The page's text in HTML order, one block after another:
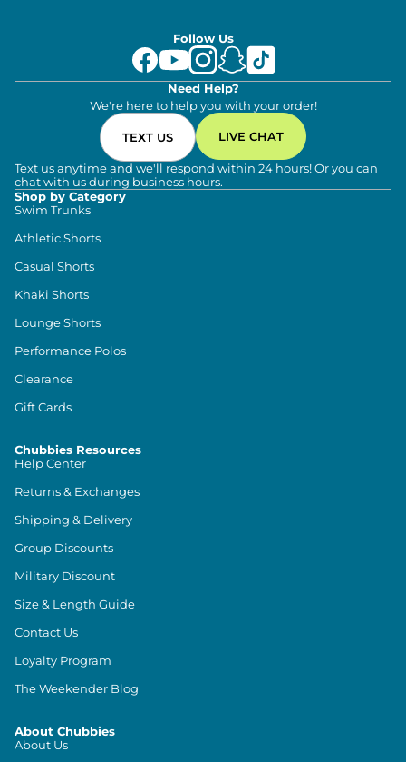
Follow Us
Need Help?
We're here to help you with your order!
TEXT US LIVE CHAT
Text us anytime and we'll respond within 24 hours! Or you can
chat with us during business hours.
Shop by Category
Swim Trunks
Athletic Shorts
Casual Shorts
Khaki Shorts
Lounge Shorts
Performance Polos
Clearance
Gift Cards
Chubbies Resources
Help Center
Returns & Exchanges
Shipping & Delivery
Group Discounts
Military Discount
Size & Length Guide
Contact Us
Loyalty Program
The Weekender Blog
About Chubbies
About Us